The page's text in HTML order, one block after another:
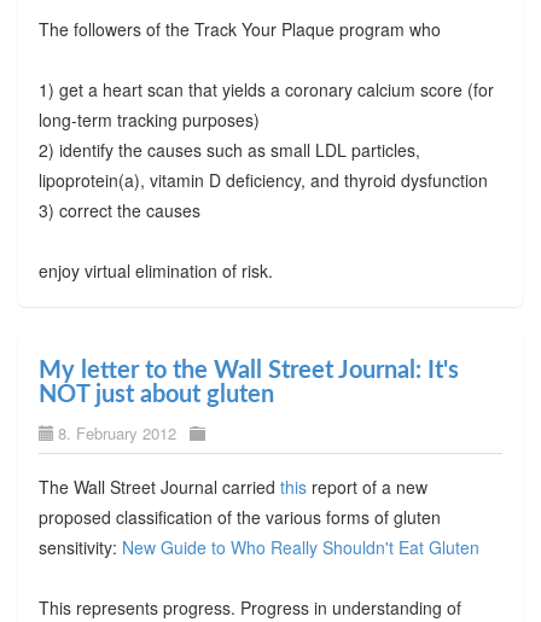
The followers of the Track Your Plaque program who
1) get a heart scan that yields a coronary calcium score (for
long-term tracking purposes)
2) identify the causes such as small LDL particles,
lipoprotein(a), vitamin D deficiency, and thyroid dysfunction
3) correct the causes
enjoy virtual elimination of risk.
My letter to the Wall Street Journal: It's
NOT just about gluten
8. February 2012
The Wall Street Journal carried thisreport of a new
proposed classification of the various forms of gluten
sensitivity: New Guide to Who Really Shouldn't Eat Gluten
This represents progress. Progress in understanding of